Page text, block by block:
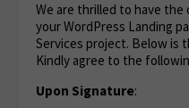
We are thrilled to have
your WordPress Landing
Services project. Below is
Kindly agree to the
Upon Signature: